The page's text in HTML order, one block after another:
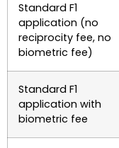
Standard F1
application (no
reciprocity fee, no
biometric fee)
Standard F1
application with
biometric fee